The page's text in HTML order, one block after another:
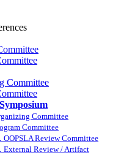
Committee
Committee
Committee
OOPSLA Review Committee
External Review / Artifact